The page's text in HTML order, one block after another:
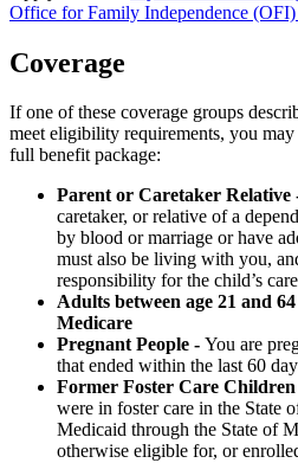
Office for Family Independence (OFI)
Coverage
If one of these coverage groups
meet eligibility requirements, you may
full benefit package:
Parent or Caretaker Relative
caretaker, or relative of a
by blood or marriage or have
must also be living with you,
responsibility for the child’s
Adults between age 21 and
Medicare
Pregnant People - You are
that ended within the last 60
Former Foster Care
were in foster care in the State
Medicaid through the State of
otherwise eligible for, or